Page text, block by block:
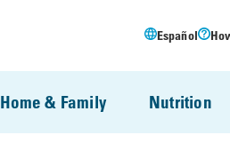
Español
Home & Family Nutrition